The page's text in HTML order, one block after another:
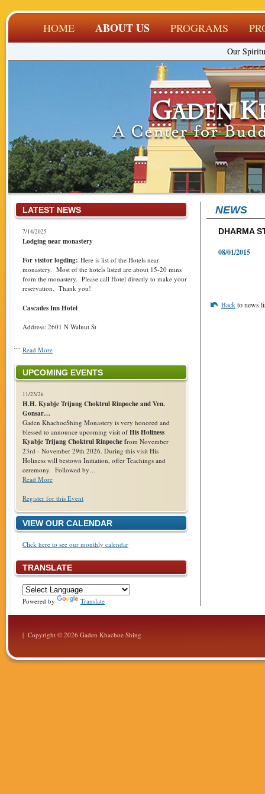
HOME ABOUT US PROGRAMS
Our
LATEST NEWS
7/14/2025
Lodging near monastery
For visitor logding: Here is list of the Hotels near
monastery. Most of the hotels listed are about 15-20 mins
from the monastery. Please call Hotel directly to make your
reservation. Thank you!
Cascades Inn Hotel
Address: 2601 N Walnut St
Read More
UPCOMING EVENTS
11/23/26
H.H. Kyabje Trijang Choktrul Rinpoche and Ven.
Gonsar…
Gaden KhachoeShing Monastery is very honored and
blessed to announce upcoming visit of His Holiness
Kyabje Trijang Choktrul Rinpoche from November
23rd - November 29th 2026. During this visit His
Holiness will bestown Initiation, offer Teachings and
ceremony. Followed by…
Read More
Register for this Event
VIEW OUR CALENDAR
Click here to see our monthly calendar
TRANSLATE
Powered by Translate
NEWS
DHARMA
08/01/2015
Backto news
| Copyright © 2026 Gaden Khachoe Shing